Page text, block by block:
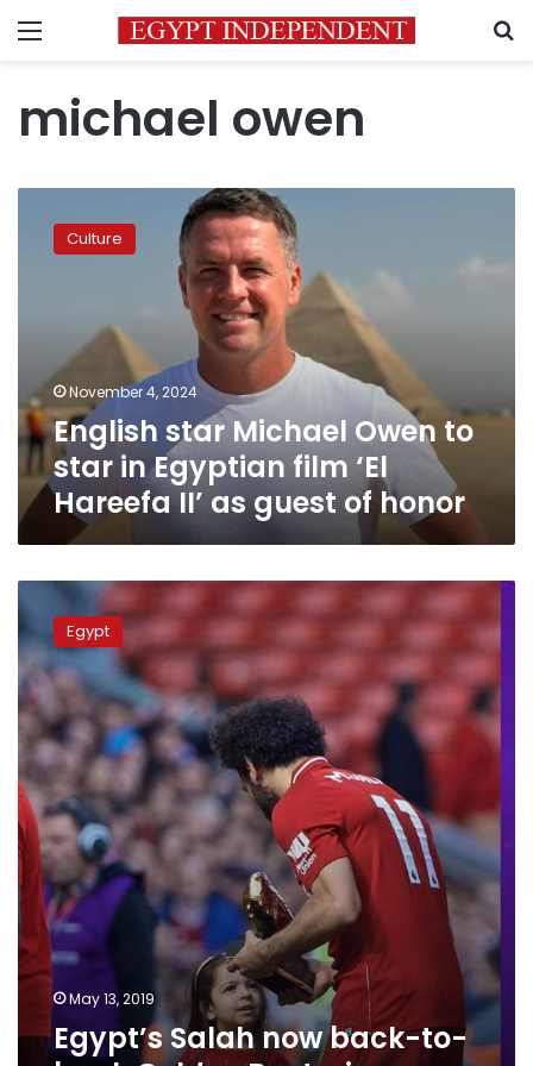
Menu
michael owen
Michael
Egyptian
film
‘El
Hareefa
II’
as
guest
of
Culture
November 4, 2024
English star Michael Owen to
star in Egyptian film ‘El
Hareefa II’ as guest of honor
Egypt’s
Salah
now
back-
to-
back
Golden
Boot
winner
Egypt
May 13, 2019
Egypt’s Salah now back-to-